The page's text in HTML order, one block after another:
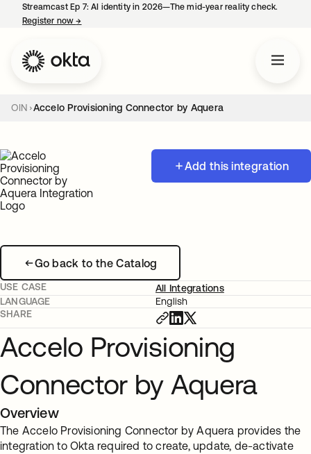
Streamcast Ep 7: AI identity in 2026—The mid-year reality check.
Register now→
OIN Accelo Provisioning Connector by Aquera
Add this integration
Go back to the Catalog
USE CASE
All Integrations
LANGUAGE
English
SHARE
Accelo Provisioning
Connector by Aquera
Overview
The Accelo Provisioning Connector by Aquera provides the
integration to Okta required to create, update, de-activate